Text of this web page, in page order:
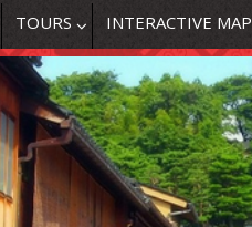
TOURS INTERACTIVE MAP